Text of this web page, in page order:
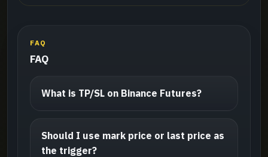
FAQ
FAQ
What is TP/SL on Binance Futures?
Should I use mark price or last price as
the trigger?